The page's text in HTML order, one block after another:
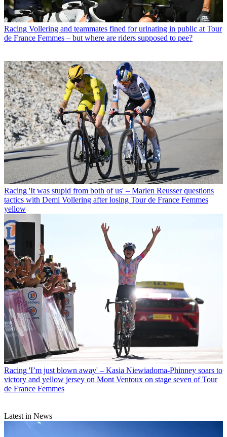
Racing Vollering and teammates fined for urinating in public at Tour
de France Femmes – but where are riders supposed to pee?
Racing 'It was stupid from both of us' – Marlen Reusser questions
tactics with Demi Vollering after losing Tour de France Femmes
yellow
Racing 'I’m just blown away' – Kasia Niewiadoma-Phinney soars to
victory and yellow jersey on Mont Ventoux on stage seven of Tour
de France Femmes
Latest in News